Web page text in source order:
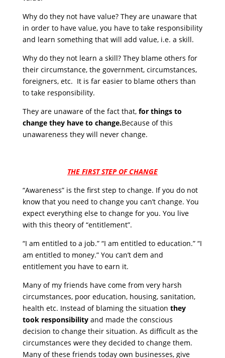
Why do they not have value? They are unaware that
in order to have value, you have to take responsibility
and learn something that will add value, i.e. a skill.
Why do they not learn a skill? They blame others for
their circumstance, the government, circumstances,
foreigners, etc. It is far easier to blame others than
to take responsibility.
They are unaware of the fact that, for things to
change they have to change.Because of this
unawareness they will never change.
THE FIRST STEP OF CHANGE
“Awareness” is the first step to change. If you do not
know that you need to change you can’t change. You
expect everything else to change for you. You live
with this theory of “entitlement”.
“I am entitled to a job.” “I am entitled to education.” “I
am entitled to money.” You can’t dem and
entitlement you have to earn it.
Many of my friends have come from very harsh
circumstances, poor education, housing, sanitation,
health etc. Instead of blaming the situation they
took responsibilityand made the conscious
decision to change their situation. As difficult as the
circumstances were they decided to change them.
Many of these friends today own businesses, give